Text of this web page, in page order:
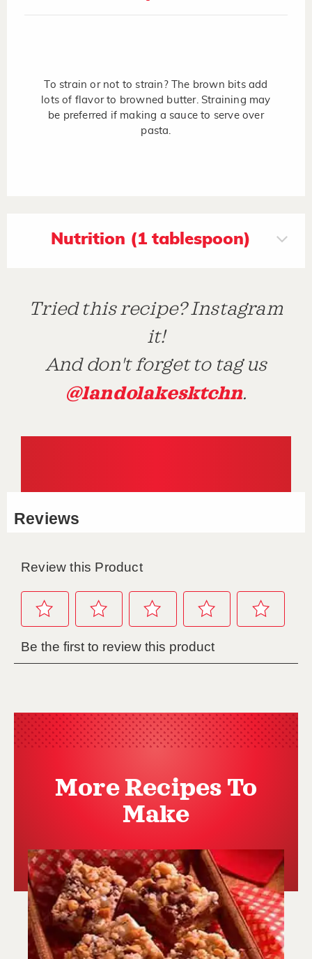
To strain or not to strain? The brown bits add
lots of flavor to browned butter. Straining may
be preferred if making a sauce to serve over
pasta.
Nutrition (1 tablespoon)
Tried this recipe? Instagram
it!
And don't forget to tag us
@landolakesktchn.
More Recipes To
Make